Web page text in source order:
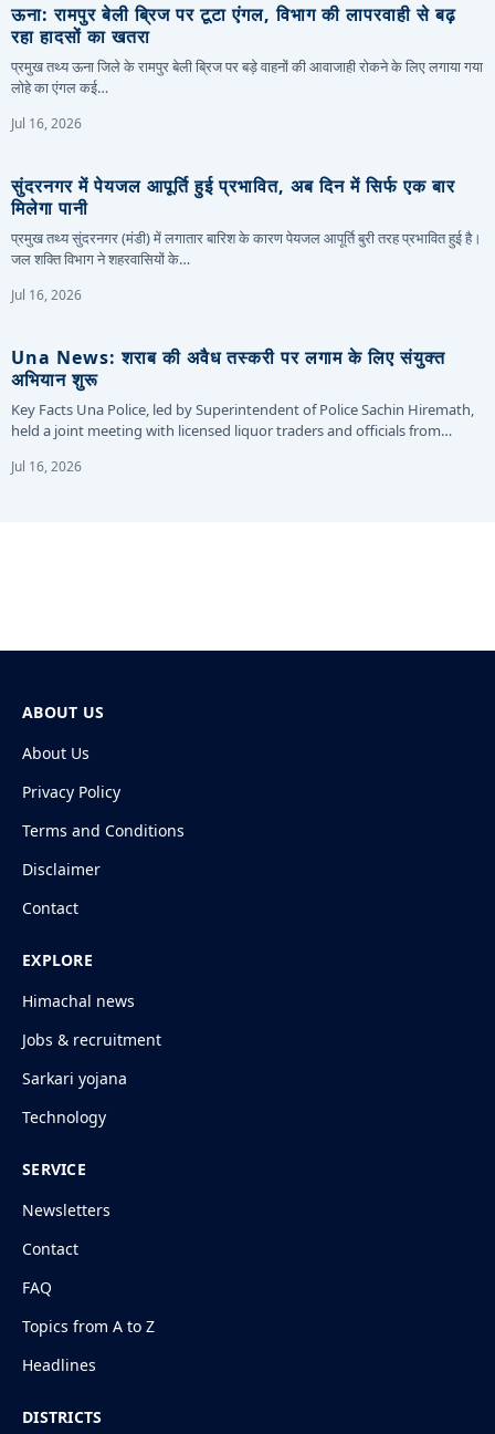
ऊना: रामपुर बेली ब्रिज पर टूटा एंगल, विभाग की लापरवाही से बढ़
रहा हादसों का खतरा
प्रमुख तथ्य ऊना जिले के रामपुर बेली ब्रिज पर बड़े वाहनों की आवाजाही रोकने के लिए लगाया गया
लोहे का एंगल कई…
Jul 16, 2026
सुंदरनगर में पेयजल आपूर्ति हुई प्रभावित, अब दिन में सिर्फ एक बार
मिलेगा पानी
प्रमुख तथ्य सुंदरनगर (मंडी) में लगातार बारिश के कारण पेयजल आपूर्ति बुरी तरह प्रभावित हुई है।
जल शक्ति विभाग ने शहरवासियों के…
Jul 16, 2026
Una News: शराब की अवैध तस्करी पर लगाम के लिए संयुक्त
अभियान शुरू
Key Facts Una Police, led by Superintendent of Police Sachin Hiremath,
held a joint meeting with licensed liquor traders and officials from…
Jul 16, 2026
ABOUT US
About Us
Privacy Policy
Terms and Conditions
Disclaimer
Contact
EXPLORE
Himachal news
Jobs & recruitment
Sarkari yojana
Technology
SERVICE
Newsletters
Contact
FAQ
Topics from A to Z
Headlines
DISTRICTS